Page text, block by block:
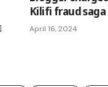
Kilifi fraud saga
April 16, 2024